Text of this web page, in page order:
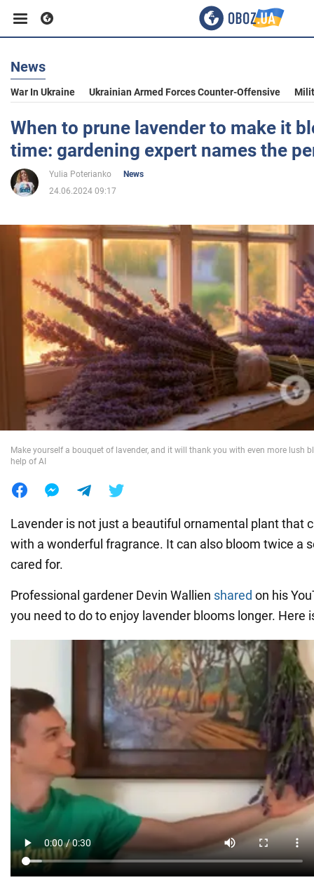
Business
Sport
Entertainment
Politics
War in Ukraine
World
News
War In Ukraine Ukrainian Armed Forces Counter-Offensive
When to prune lavender to make it
time: gardening expert names the
Yulia Poterianko
News
24.06.2024 09:17
Make yourself a bouquet of lavender, and it will thank you with even more lush
help of AI
Lavender is not just a beautiful ornamental plant that
with a wonderful fragrance. It can also bloom twice a
cared for.
Professional gardener Devin Wallien shared on his
you need to do to enjoy lavender blooms longer. Here